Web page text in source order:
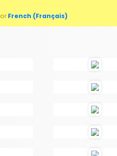
or French (Français)